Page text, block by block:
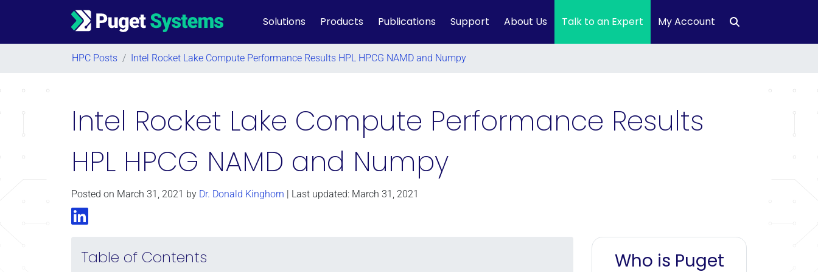
Main Navigation Solutions Products Publications Support About Us Talk to an Expert My Account
HPC Posts / Intel Rocket Lake Compute Performance Results HPL HPCG NAMD and Numpy
Intel Rocket Lake Compute Performance Results
HPL HPCG NAMD and Numpy
Posted on March 31, 2021 by Dr. Donald Kinghorn | Last updated: March 31, 2021
LinkedIn
Table of Contents
Who is Puget